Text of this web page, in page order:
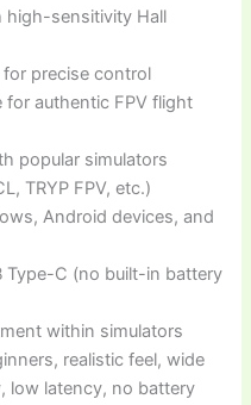
sensitivity Hall
precise control
authentic FPV flight
popular simulators
TRYP FPV, etc.)
Android devices, and
Type-C (no built-in battery
within simulators
realistic feel, wide
low latency, no battery